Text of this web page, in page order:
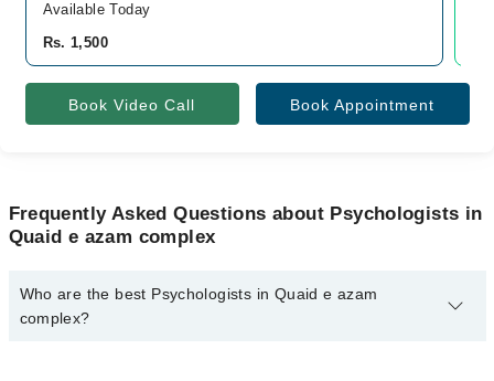
Available Today
Rs. 1,500
Book Video Call Book Appointment
Frequently Asked Questions about Psychologists in
Quaid e azam complex
Who are the best Psychologists in Quaid e azam
complex?